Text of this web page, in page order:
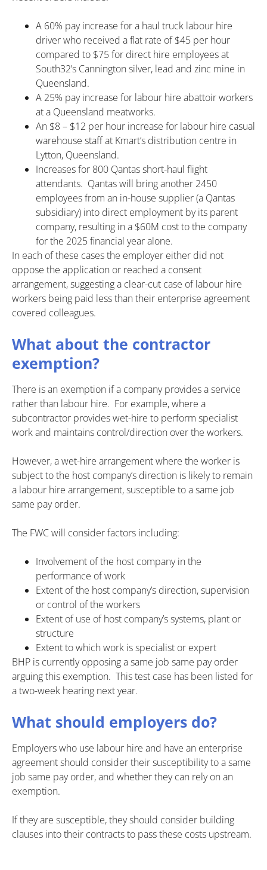
A 60% pay increase for a haul truck labour hire
driver who received a flat rate of $45 per hour
compared to $75 for direct hire employees at
South32’s Cannington silver, lead and zinc mine in
Queensland.
A 25% pay increase for labour hire abattoir workers
at a Queensland meatworks.
An $8 – $12 per hour increase for labour hire casual
warehouse staff at Kmart’s distribution centre in
Lytton, Queensland.
Increases for 800 Qantas short-haul flight
attendants. Qantas will bring another 2450
employees from an in-house supplier (a Qantas
subsidiary) into direct employment by its parent
company, resulting in a $60M cost to the company
for the 2025 financial year alone.
In each of these cases the employer either did not
oppose the application or reached a consent
arrangement, suggesting a clear-cut case of labour hire
workers being paid less than their enterprise agreement
covered colleagues.
What about the contractor
exemption?
There is an exemption if a company provides a service
rather than labour hire. For example, where a
subcontractor provides wet-hire to perform specialist
work and maintains control/direction over the workers.
However, a wet-hire arrangement where the worker is
subject to the host company’s direction is likely to remain
a labour hire arrangement, susceptible to a same job
same pay order.
The FWC will consider factors including:
Involvement of the host company in the
performance of work
Extent of the host company’s direction, supervision
or control of the workers
Extent of use of host company’s systems, plant or
structure
Extent to which work is specialist or expert
BHP is currently opposing a same job same pay order
arguing this exemption. This test case has been listed for
a two-week hearing next year.
What should employers do?
Employers who use labour hire and have an enterprise
agreement should consider their susceptibility to a same
job same pay order, and whether they can rely on an
exemption.
If they are susceptible, they should consider building
clauses into their contracts to pass these costs upstream.